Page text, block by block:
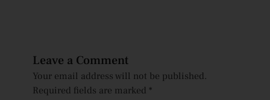
Leave a Comment
Your email address will not be published.
Required fields are marked *